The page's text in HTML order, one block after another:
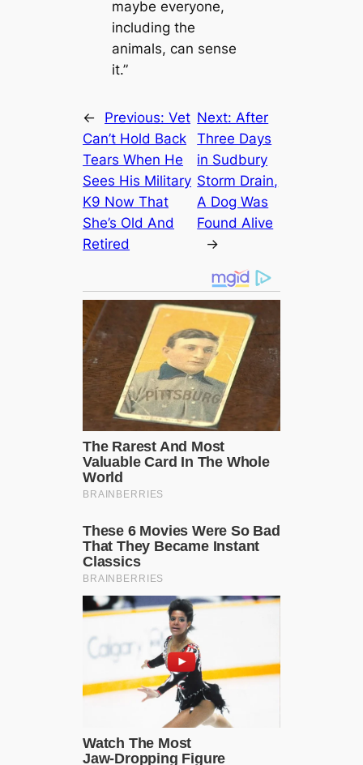
maybe everyone,
including the
animals, can sense
it.”
← Previous:Vet
Can’t Hold Back
Tears When He
Sees His Military
K9 Now That
She’s Old And
Retired
Next: After
Three Days
in Sudbury
Storm Drain,
A Dog Was
Found Alive
→